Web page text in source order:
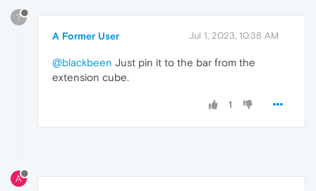
?
A Former User Jul 1, 2023, 10:38 AM
@blackbeen Just pin it to the bar from the
extension cube.
1
A